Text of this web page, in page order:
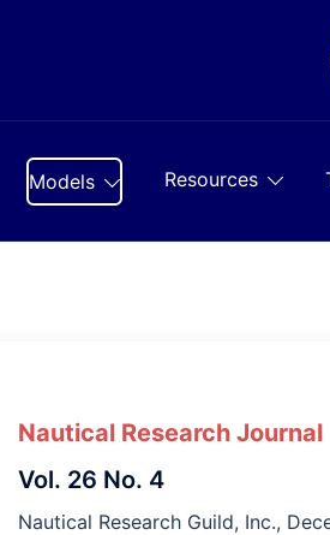
Models Resources
Nautical Research Journal
Vol. 26 No. 4
Nautical Research Guild, Inc.,